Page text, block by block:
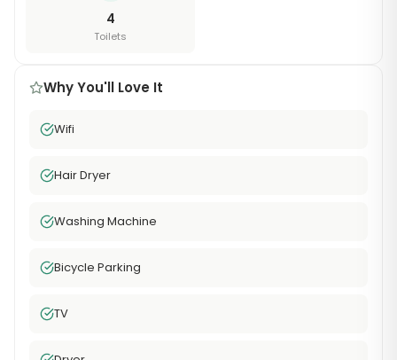
4
Toilets
Why You'll Love It
Wifi
Hair Dryer
Washing Machine
Bicycle Parking
TV